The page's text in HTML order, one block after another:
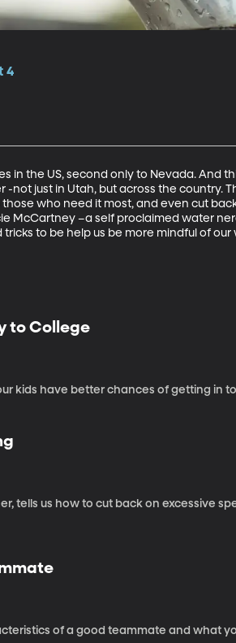
4
in the US, second only to Nevada. And
just in Utah, but across the country.
who need it most, and even cut
McCartney –a self proclaimed water
to be help us be more mindful of our
to College
kids have better chances of getting in
tells us how to cut back on excessive
of a good teammate and what